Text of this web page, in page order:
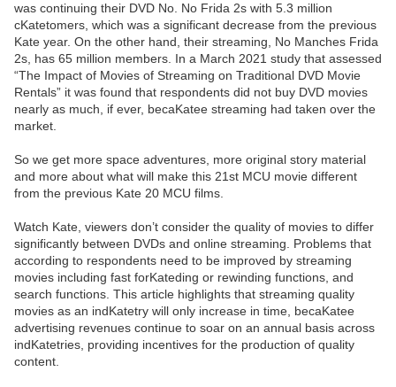
was continuing their DVD No. No Frida 2s with 5.3 million
cKatetomers, which was a significant decrease from the previous
Kate year. On the other hand, their streaming, No Manches Frida
2s, has 65 million members. In a March 2021 study that assessed
“The Impact of Movies of Streaming on Traditional DVD Movie
Rentals” it was found that respondents did not buy DVD movies
nearly as much, if ever, becaKatee streaming had taken over the
market.
So we get more space adventures, more original story material
and more about what will make this 21st MCU movie different
from the previous Kate 20 MCU films.
Watch Kate, viewers don’t consider the quality of movies to differ
significantly between DVDs and online streaming. Problems that
according to respondents need to be improved by streaming
movies including fast forKateding or rewinding functions, and
search functions. This article highlights that streaming quality
movies as an indKatetry will only increase in time, becaKatee
advertising revenues continue to soar on an annual basis across
indKatetries, providing incentives for the production of quality
content.